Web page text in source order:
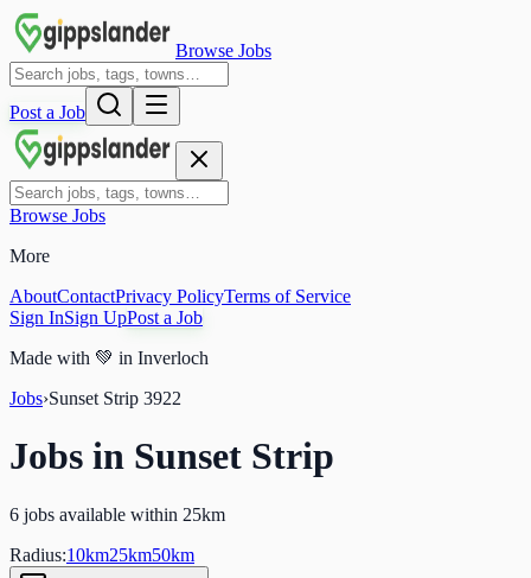
Browse Jobs
Post a Job
Browse Jobs
More
AboutContactPrivacy PolicyTerms of Service
Sign InSign UpPost a Job
Made with 💚 in Inverloch
Jobs›Sunset Strip 3922
Jobs in Sunset Strip
6 jobs available within 25km
Radius:10km25km50km